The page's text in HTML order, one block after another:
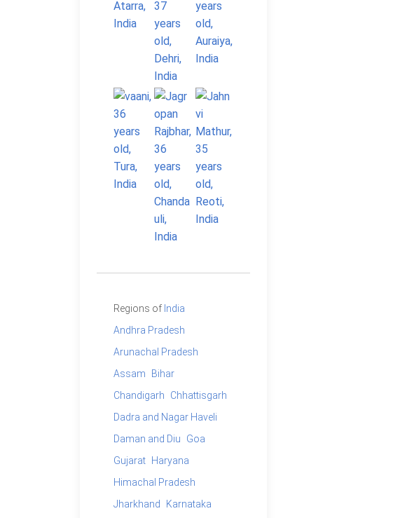
Regions of India
Andhra Pradesh
Arunachal Pradesh
Assam
Bihar
Chandigarh
Chhattisgarh
Dadra and Nagar Haveli
Daman and Diu
Goa
Gujarat
Haryana
Himachal Pradesh
Jharkhand
Karnataka